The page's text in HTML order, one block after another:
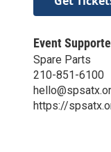
Event
Spare Parts
210-851-6100
https://